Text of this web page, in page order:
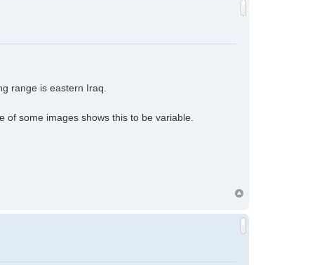
range is eastern Iraq.
some images shows this to be variable.